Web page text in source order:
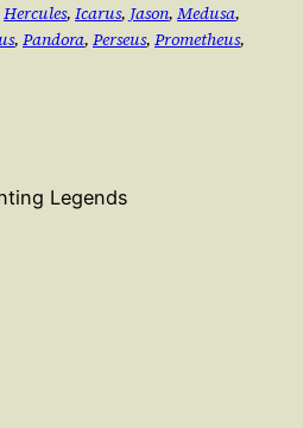
Hercules, Icarus, Jason, Medusa
, Pandora, Perseus, Prometheus
Legends